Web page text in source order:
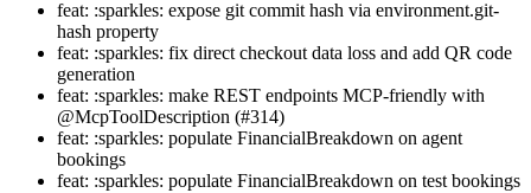
feat: :sparkles: expose git commit hash via environment.git-
hash property
feat: :sparkles: fix direct checkout data loss and add QR code
generation
feat: :sparkles: make REST endpoints MCP-friendly with
@McpToolDescription (#314)
feat: :sparkles: populate FinancialBreakdown on agent
bookings
feat: :sparkles: populate FinancialBreakdown on test bookings